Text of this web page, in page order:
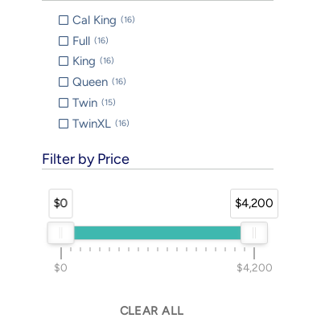
Cal King 16
Full 16
King 16
Queen 16
Twin 15
TwinXL 16
Filter by Price
$0 $4,200
$0 $4,200
CLEAR ALL